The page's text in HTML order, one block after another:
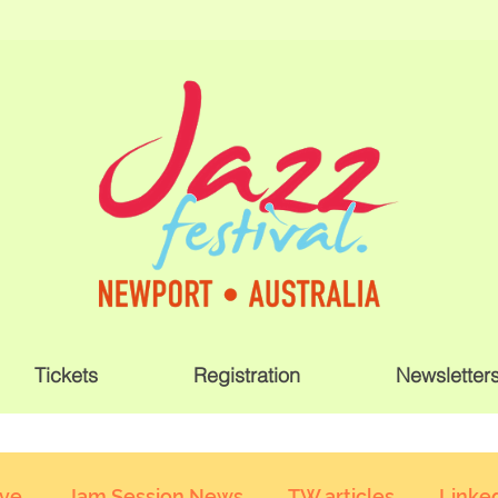
Tickets Registration